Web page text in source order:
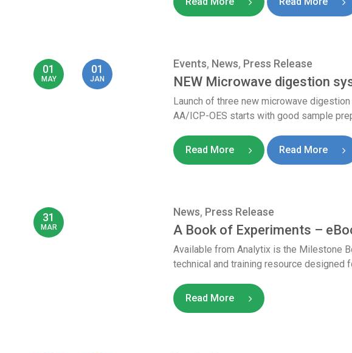
01
MAY
01
JAN
Events, News, Press Release
NEW Microwave digestion
Launch of three new microwave
AA/ICP-OES starts with good sample
Read More Read More
31
MAR
News, Press Release
A Book of Experiments –
Available from Analytix is the Milestone
technical and training resource designed
Read More